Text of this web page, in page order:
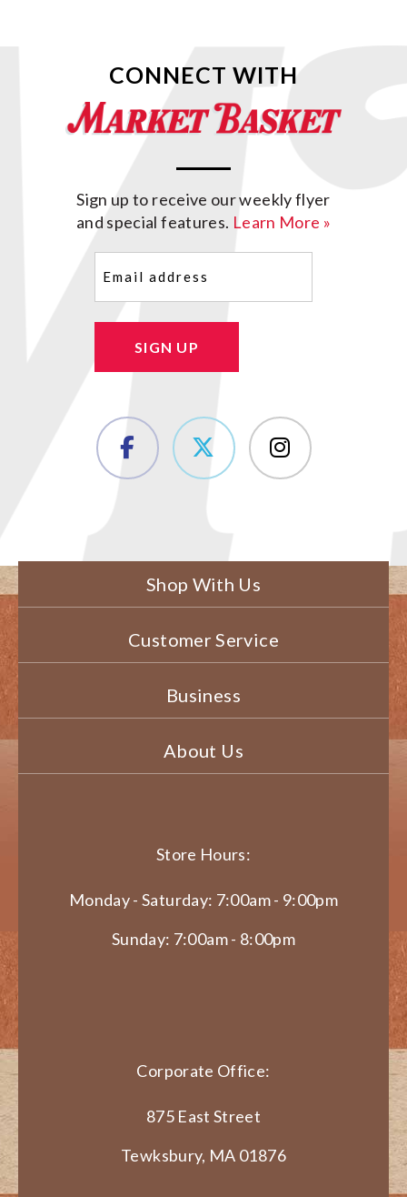
CONNECT WITH
Sign up to receive our weekly flyer
and special features. Learn More »
SIGN UP
Shop With Us
Customer Service
Business
About Us
Store Hours:
Monday - Saturday: 7:00am - 9:00pm
Sunday: 7:00am - 8:00pm
Corporate Office:
875 East Street
Tewksbury, MA 01876